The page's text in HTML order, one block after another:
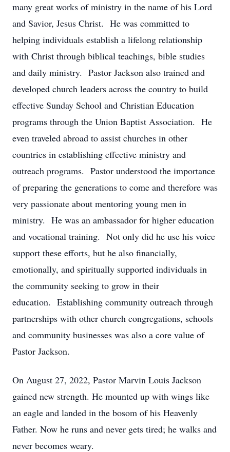
many great works of ministry in the name of his Lord
and Savior, Jesus Christ. He was committed to
helping individuals establish a lifelong relationship
with Christ through biblical teachings, bible studies
and daily ministry. Pastor Jackson also trained and
developed church leaders across the country to build
effective Sunday School and Christian Education
programs through the Union Baptist Association. He
even traveled abroad to assist churches in other
countries in establishing effective ministry and
outreach programs. Pastor understood the importance
of preparing the generations to come and therefore was
very passionate about mentoring young men in
ministry. He was an ambassador for higher education
and vocational training. Not only did he use his voice
support these efforts, but he also financially,
emotionally, and spiritually supported individuals in
the community seeking to grow in their
education. Establishing community outreach through
partnerships with other church congregations, schools
and community businesses was also a core value of
Pastor Jackson.
On August 27, 2022, Pastor Marvin Louis Jackson
gained new strength. He mounted up with wings like
an eagle and landed in the bosom of his Heavenly
Father. Now he runs and never gets tired; he walks and
never becomes weary.